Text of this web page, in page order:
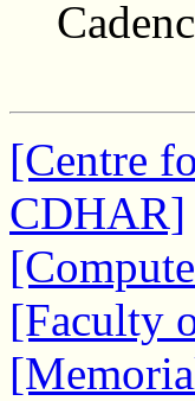
[Centre
CDHAR]
[Faculty